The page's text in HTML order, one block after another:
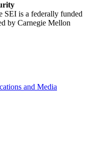
SEI is a federally funded
by Carnegie Mellon
and Media